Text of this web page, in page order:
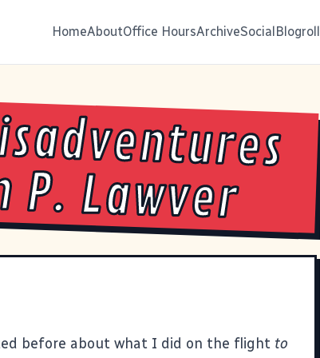
HomeAboutOffice HoursArchiveSocialBlogroll
P. Lawver
before about what I did on the flight to